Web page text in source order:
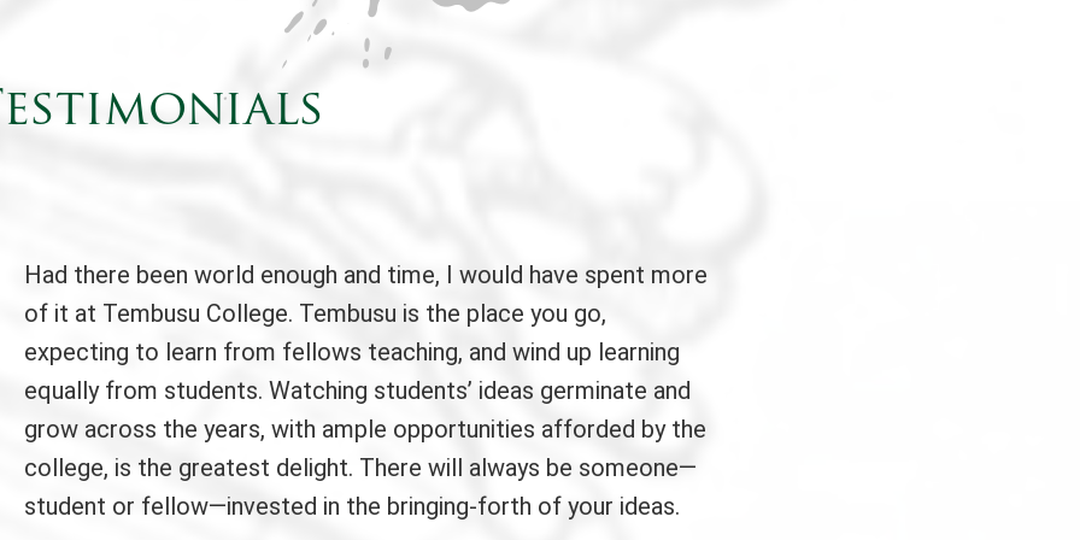
Had there been world enough and time, I would have spent more
of it at Tembusu College. Tembusu is the place you go,
expecting to learn from fellows teaching, and wind up learning
equally from students. Watching students’ ideas germinate and
grow across the years, with ample opportunities afforded by the
college, is the greatest delight. There will always be someone—
student or fellow—invested in the bringing-forth of your ideas.